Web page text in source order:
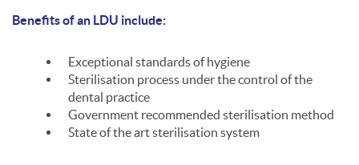
Benefits of an LDU include:
Exceptional standards of hygiene
Sterilisation process under the control of the
dental practice
Government recommended sterilisation method
State of the art sterilisation system